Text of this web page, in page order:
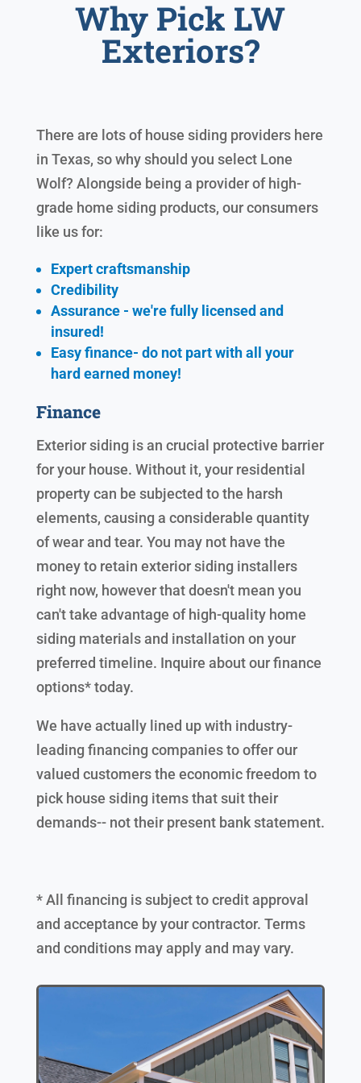
Why Pick LW
Exteriors?
There are lots of house siding providers here
in Texas, so why should you select Lone
Wolf? Alongside being a provider of high-
grade home siding products, our consumers
like us for:
Expert craftsmanship
Credibility
Assurance - we're fully licensed and
insured!
Easy finance- do not part with all your
hard earned money!
Finance
Exterior siding is an crucial protective barrier
for your house. Without it, your residential
property can be subjected to the harsh
elements, causing a considerable quantity
of wear and tear. You may not have the
money to retain exterior siding installers
right now, however that doesn't mean you
can't take advantage of high-quality home
siding materials and installation on your
preferred timeline. Inquire about our finance
options* today.
We have actually lined up with industry-
leading financing companies to offer our
valued customers the economic freedom to
pick house siding items that suit their
demands-- not their present bank statement.
* All financing is subject to credit approval
and acceptance by your contractor. Terms
and conditions may apply and may vary.